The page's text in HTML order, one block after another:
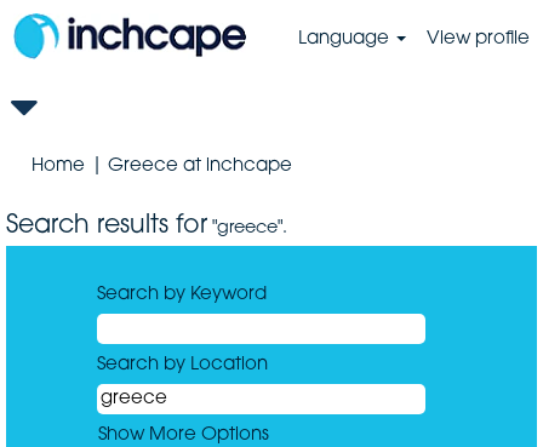
Language View profile
Home Greece at inchcape
Search results for "greece".
Search by Keyword
Search by Location
Show More Options